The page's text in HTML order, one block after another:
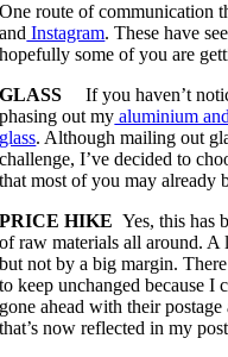
One route of communication
and Instagram. These have
hopefully some of you are
GLASS If you haven’t
phasing out my aluminium
glass. Although mailing out
challenge, I’ve decided to
that most of you may already
PRICE HIKE Yes, this has
of raw materials all around.
but not by a big margin.
to keep unchanged because
gone ahead with their
that’s now reflected in my